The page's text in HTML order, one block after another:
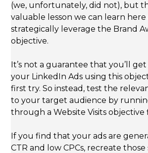
(we, unfortunately, did not), but
valuable lesson we can learn
strategically leverage the Brand
objective.
It’s not a guarantee that you’ll get
your LinkedIn Ads using this
first try. So instead, test the
to your target audience by
through a Website Visits objective
If you find that your ads are
CTR and low CPCs, recreate those